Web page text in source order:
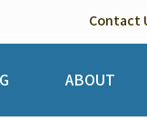
Contact
ABOUT